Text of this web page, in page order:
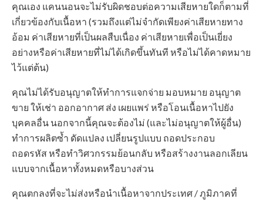
คุณเอง แคนนอนจะไม่รับผิดชอบต่อความเสียหายใดก็ตามที่
เกี่ยวข้องกับเนื้อหา (รวมถึงแต่ไม่จำกัดเพียงค่าเสียหายทาง
อ้อม ค่าเสียหายที่เป็นผลสืบเนื่อง ค่าเสียหายเพื่อเป็นเยี่ยง
อย่างหรือค่าเสียหายที่ไม่ได้เกิดขึ้นทันที หรือไม่ได้คาดหมาย
ไว้แต่ต้น)
คุณไม่ได้รับอนุญาตให้ทำการแจกจ่าย มอบหมาย อนุญาต
ขาย ให้เช่า ออกอากาศ ส่ง เผยแพร่ หรือโอนเนื้อหาไปยัง
บุคคลอื่น นอกจากนี้คุณจะต้องไม่ (และไม่อนุญาตให้ผู้อื่น)
ทำการผลิตซ้ำ ดัดแปลง เปลี่ยนรูปแบบ ถอดประกอบ
ถอดรหัส หรือทำวิศวกรรมย้อนกลับ หรือสร้างงานลอกเลียน
แบบจากเนื้อหาทั้งหมดหรือบางส่วน
คุณตกลงที่จะไม่ส่งหรือนำเนื้อหาจากประเทศ / ภูมิภาคที่